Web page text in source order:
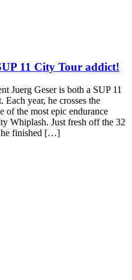
11 City Tour addict!
Juerg Geser is both a SUP 11
year, he crosses the
of the most epic endurance
Whiplash. Just fresh off the 32
he finished […]